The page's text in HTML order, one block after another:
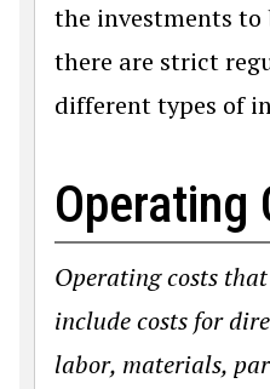
the investments to
there are strict
different types of
Operating
Operating costs
include costs for
labor, materials,